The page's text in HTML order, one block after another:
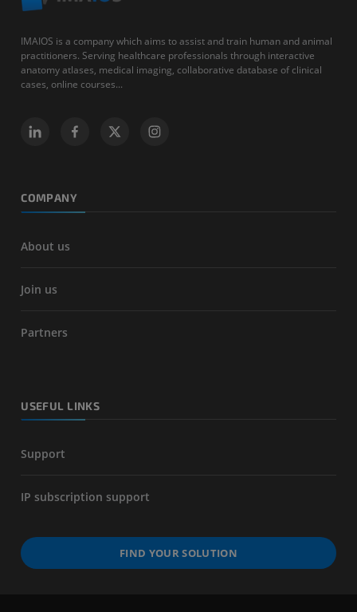
IMAIOS is a company which aims to assist and train human and animal
practitioners. Serving healthcare professionals through interactive
anatomy atlases, medical imaging, collaborative database of clinical
cases, online courses...
COMPANY
About us
Join us
Partners
USEFUL LINKS
Support
IP subscription support
FIND YOUR SOLUTION